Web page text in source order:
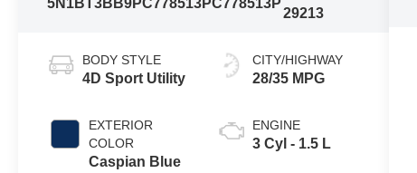
5N1BT3BB9PC778513PC778513P
29213
BODY STYLE
4D Sport Utility
EXTERIOR
COLOR
Caspian Blue
CITY/HIGHWAY
28/35 MPG
ENGINE
3 Cyl - 1.5 L